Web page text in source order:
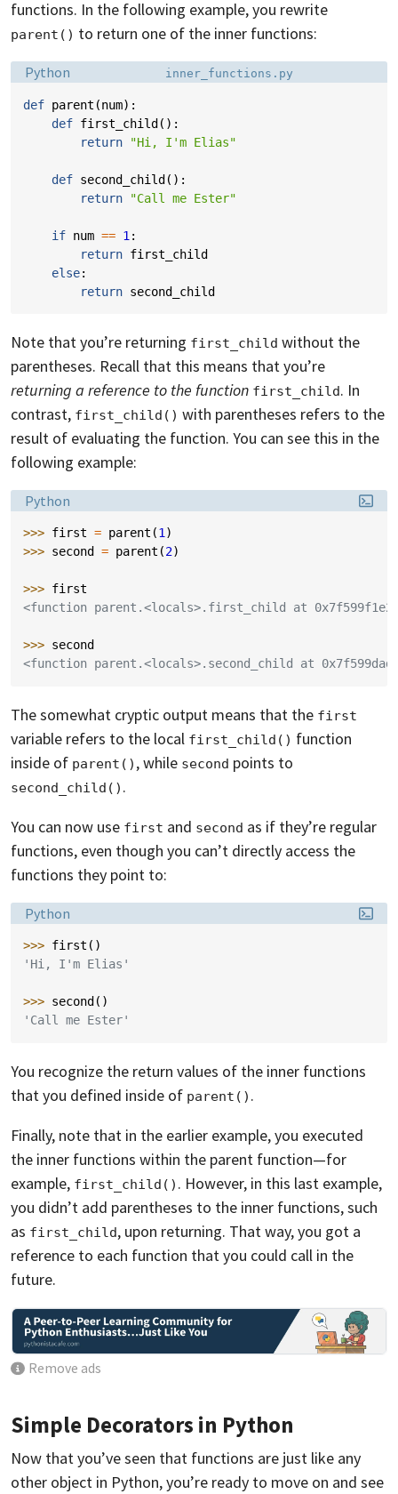
functions. In the following example, you rewrite
parent() to return one of the inner functions:
Language:
Python Filename:
inner_functions.py
def parent (num):
def first_child ():
return
"Hi, I'm Elias"
def second_child ():
return
"Call me Ester"
if num == 1 :
return first_child
else:
return second_child
Note that you’re returning first_child without the
parentheses. Recall that this means that you’re
returning a reference to the function first_child. In
contrast, first_child() with parentheses refers to the
result of evaluating the function. You can see this in the
following example:
Language:
Python
>>> first = parent (1)
>>> second = parent (2)
>>> first
<function parent.<locals>.first_child at
>>> second
<function parent.<locals>.second_child at
The somewhat cryptic output means that the first
variable refers to the local first_child() function
inside of parent() , while second points to
second_child() .
You can now use first and second as if they’re regular
functions, even though you can’t directly access the
functions they point to:
Language:
Python
>>> first ()
'Hi, I'm Elias'
>>> second ()
'Call me Ester'
You recognize the return values of the inner functions
that you defined inside of parent() .
Finally, note that in the earlier example, you executed
the inner functions within the parent function—for
example, first_child() . However, in this last example,
you didn’t add parentheses to the inner functions, such
as first_child, upon returning. That way, you got a
reference to each function that you could call in the
future.
Remove ads
Simple Decorators in Python
Now that you’ve seen that functions are just like any
other object in Python, you’re ready to move on and see